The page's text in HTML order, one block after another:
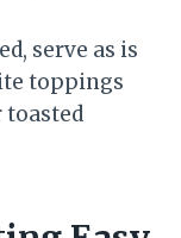
serve as is
toppings